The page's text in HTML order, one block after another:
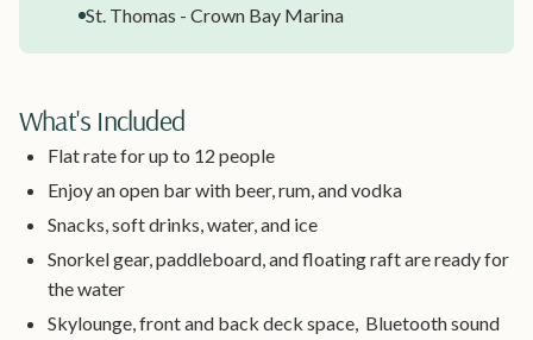
St. Thomas - Crown Bay Marina
What's Included
Flat rate for up to 12 people
Enjoy an open bar with beer, rum, and vodka
Snacks, soft drinks, water, and ice
Snorkel gear, paddleboard, and floating raft are ready for
the water
Skylounge, front and back deck space, Bluetooth sound